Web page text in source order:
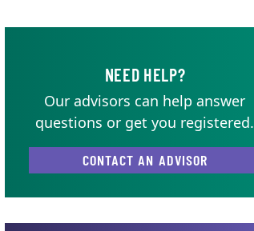
NEED HELP?
Our advisors can help answer
questions or get you registered.
CONTACT AN ADVISOR